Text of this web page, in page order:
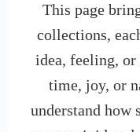
This page
collections,
idea, feeling,
time, joy, or
understand how